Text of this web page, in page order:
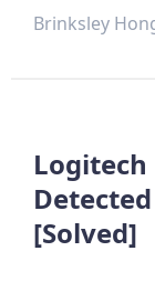
Brinksley
[Solved]